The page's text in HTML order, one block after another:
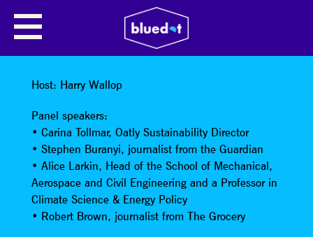
DEMANDING CLIMATE
FOOTPRINT TRANSPARENCY
FROM THE FOOD INDUSTRY
Host: Harry Wallop
Panel speakers:
• Carina Tollmar, Oatly Sustainability Director
• Stephen Buranyi, journalist from the Guardian
• Alice Larkin, Head of the School of Mechanical,
Aerospace and Civil Engineering and a Professor in
Climate Science & Energy Policy
• Robert Brown, journalist from The Grocery